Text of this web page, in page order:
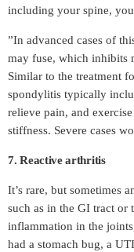
including your spine,
”In advanced cases of
may fuse, which inhibits
Similar to the treatment
spondylitis typically
relieve pain, and
stiffness. Severe cases
7. Reactive arthritis
It’s rare, but sometimes
such as in the GI tract or
inflammation in the
had a stomach bug, a